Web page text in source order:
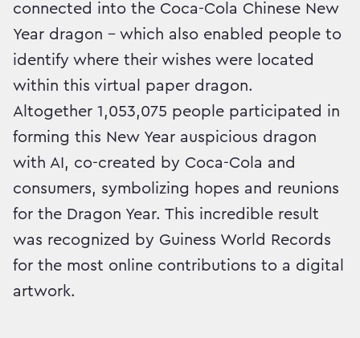
connected into the Coca-Cola Chinese New
Year dragon – which also enabled people to
identify where their wishes were located
within this virtual paper dragon.
Altogether 1,053,075 people participated in
forming this New Year auspicious dragon
with AI, co-created by Coca-Cola and
consumers, symbolizing hopes and reunions
for the Dragon Year. This incredible result
was recognized by Guiness World Records
for the most online contributions to a digital
artwork.